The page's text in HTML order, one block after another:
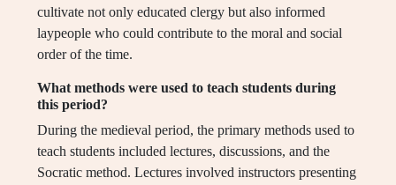
cultivate not only educated clergy but also informed
laypeople who could contribute to the moral and social
order of the time.
What methods were used to teach students during
this period?
During the medieval period, the primary methods used to
teach students included lectures, discussions, and the
Socratic method. Lectures involved instructors presenting